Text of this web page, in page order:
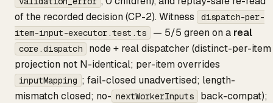
of the recorded decision (CP-2). Witness
dispatch-per-
item-input-executor.test.ts
— 5/5 green on a real
core.dispatch
node + real dispatcher (distinct-per-item
projection not N-identical; per-item overrides
inputMapping ; fail-closed unadvertised; length-
mismatch closed; no- nextWorkerInputs
back-compat);